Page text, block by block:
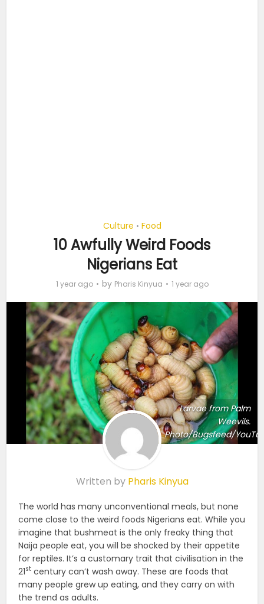
Culture • Food
10 Awfully Weird Foods
Nigerians Eat
1 year ago by Pharis Kinyua 1 year ago
Larvae from Palm
Weevils.
Photo/Bugsfeed/
Written by Pharis Kinyua
The world has many unconventional meals, but none
come close to the weird foods Nigerians eat. While you
imagine that bushmeat is the only freaky thing that
Naija people eat, you will be shocked by their appetite
for reptiles. It’s a customary trait that civilisation in the
21st century can’t wash away. These are foods that
many people grew up eating, and they carry on with
the trend as adults.